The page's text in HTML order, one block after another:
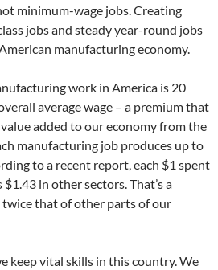
minimum-wage jobs. Creating
jobs and steady year-round jobs
manufacturing economy.
work in America is 20
average wage – a premium that
added to our economy from the
manufacturing job produces up to
to a recent report, each $1 spent
in other sectors. That’s a
that of other parts of our
keep vital skills in this country. We